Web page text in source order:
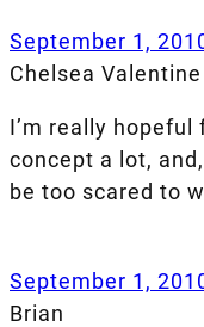
September 1,
Chelsea Valentine
I’m really
concept a lot,
be too scared to
September 1,
Brian